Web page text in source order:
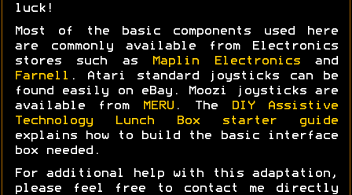
luck!
Most of the basic components used here
are commonly available from Electronics
stores such as
Maplin Electronicsand
Farnell . Atari standard joysticks can be
found easily on eBay. Moozi joysticks are
available from
MERU. The
DIY Assistive
Technology Lunch Box starter guide
explains how to build the basic interface
box needed.
For additional help with this adaptation,
please feel free to contact me directly